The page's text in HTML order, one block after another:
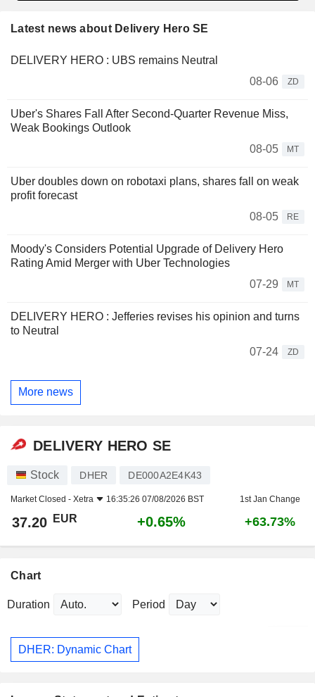
Latest news about Delivery Hero SE
DELIVERY HERO : UBS remains Neutral
08-06
ZD
Uber's Shares Fall After Second-Quarter Revenue Miss,
Weak Bookings Outlook
08-05
MT
Uber doubles down on robotaxi plans, shares fall on weak
profit forecast
08-05
RE
Moody's Considers Potential Upgrade of Delivery Hero
Rating Amid Merger with Uber Technologies
07-29
MT
DELIVERY HERO : Jefferies revises his opinion and turns
to Neutral
07-24
ZD
More news
DELIVERY HERO SE
Stock DHER DE000A2E4K43
Market Closed - Xetra 16:35:26 07/08/2026 BST 1st Jan Change
37.20 EUR +0.65% +63.73%
Chart
Duration Period
DHER: Dynamic Chart